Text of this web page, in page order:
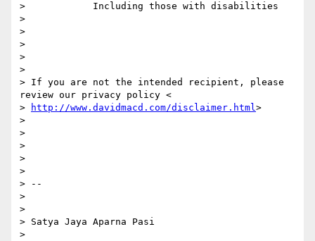
>            Including those with disabilities
>
>
>
>
>
> If you are not the intended recipient, please
review our privacy policy <
>
http://www.davidmacd.com/disclaimer.html>
>
>
>
>
>
> --
>
>
> Satya Jaya Aparna Pasi
>